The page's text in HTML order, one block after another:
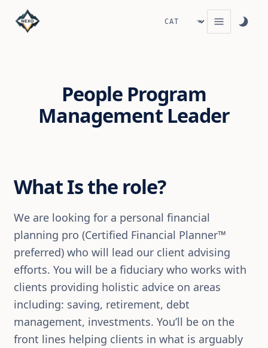
People Program
Management Leader
What Is the role?
We are looking for a personal financial
planning pro (Certified Financial Planner™
preferred) who will lead our client advising
efforts. You will be a fiduciary who works with
clients providing holistic advice on areas
including: saving, retirement, debt
management, investments. You’ll be on the
front lines helping clients in what is arguably